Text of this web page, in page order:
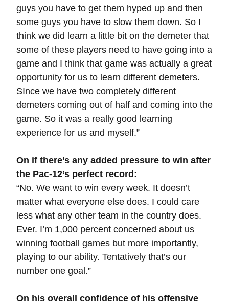
guys you have to get them hyped up and then
some guys you have to slow them down. So I
think we did learn a little bit on the demeter that
some of these players need to have going into a
game and I think that game was actually a great
opportunity for us to learn different demeters.
SInce we have two completely different
demeters coming out of half and coming into the
game. So it was a really good learning
experience for us and myself.”
On if there’s any added pressure to win after
the Pac-12’s perfect record:
“No. We want to win every week. It doesn’t
matter what everyone else does. I could care
less what any other team in the country does.
Ever. I’m 1,000 percent concerned about us
winning football games but more importantly,
playing to our ability. Tentatively that’s our
number one goal.”
On his overall confidence of his offensive